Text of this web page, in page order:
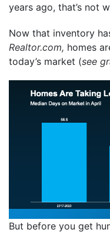
years ago, that’s not
Now that inventory
Realtor.com, homes
today’s market (see
But before you get